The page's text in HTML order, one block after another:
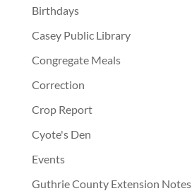
Birthdays
Casey Public Library
Congregate Meals
Correction
Crop Report
Cyote's Den
Events
Guthrie County Extension Notes